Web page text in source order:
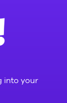
into your